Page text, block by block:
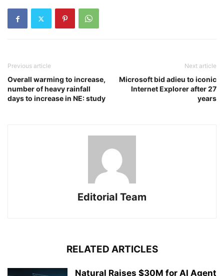
Previous article
Overall warming to increase,
number of heavy rainfall
days to increase in NE: study
Next article
Microsoft bid adieu to iconic
Internet Explorer after 27
years
Editorial Team
RELATED ARTICLES
Natural Raises $30M for AI Agent